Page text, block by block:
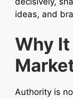
ideas, and
Why
Authority is